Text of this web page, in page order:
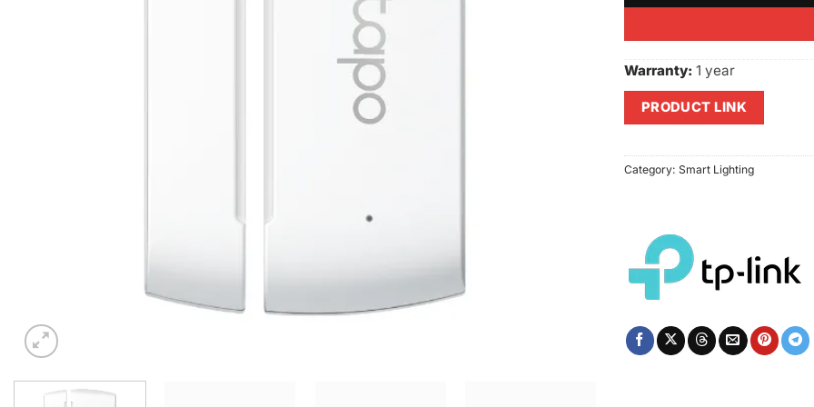
Warranty: 1 year
PRODUCT LINK
Category: Smart Lighting